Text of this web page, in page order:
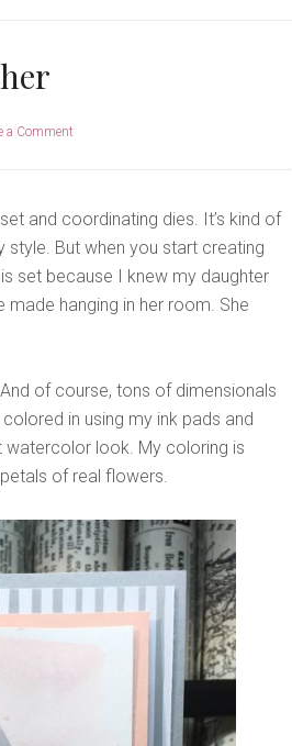
a Comment
and coordinating dies. It’s kind of
style. But when you start creating
set because I knew my daughter
hanging in her room. She
of course, tons of dimensionals
in using my ink pads and
watercolor look. My coloring is
of real flowers.